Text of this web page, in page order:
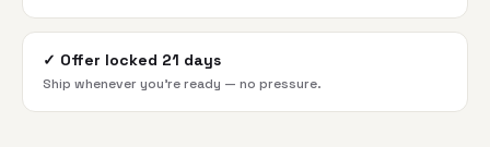
✓ Offer locked 21 days
Ship whenever you're ready — no pressure.